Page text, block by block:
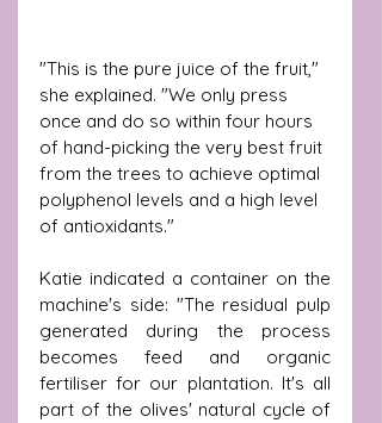
"This is the pure juice of the fruit,"
she explained. "We only press
once and do so within four hours
of hand-picking the very best fruit
from the trees to achieve optimal
polyphenol levels and a high level
of antioxidants."
Katie indicated a container on the
machine's side: "The residual pulp
generated during the process
becomes feed and organic
fertiliser for our plantation. It's all
part of the olives' natural cycle of